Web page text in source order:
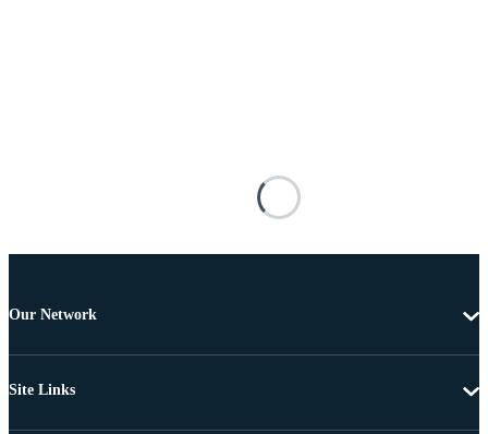
Our Network
Site Links